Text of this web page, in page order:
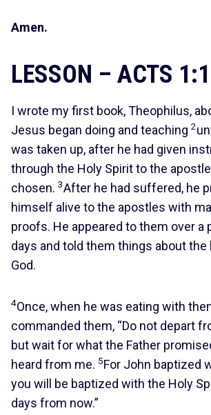
Amen.
LESSON – ACTS
I wrote my first book, Theophilus,
Jesus began doing and teaching 2
was taken up, after he had given
through the Holy Spirit to the
chosen. 3After he had suffered, he
himself alive to the apostles with
proofs. He appeared to them over a
days and told them things about
God.
4Once, when he was eating with
commanded them, “Do not depart
but wait for what the Father
heard from me. 5For John baptized
you will be baptized with the Holy
days from now.”